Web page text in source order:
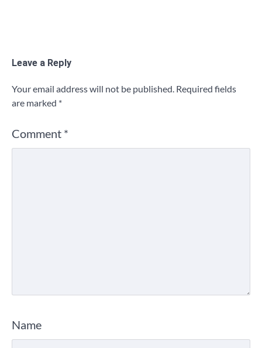
Leave a Reply
Your email address will not be published. Required fields
are marked *
Comment *
Name